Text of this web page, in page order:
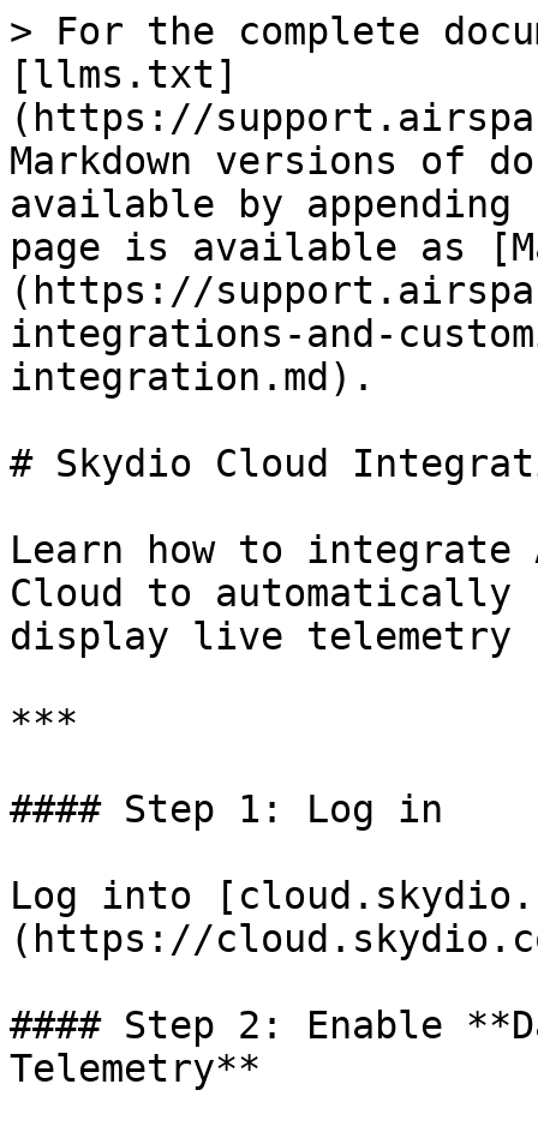
> For the complete
[llms.txt]
(https://
Markdown versions of
available by
page is available as
(https://
integrations-and-
integration.md).
# Skydio Cloud
Learn how to
Cloud to
display live telemetry
***
#### Step 1: Log in
Log into
(https://
#### Step 2: Enable
Telemetry**